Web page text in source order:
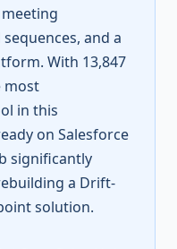
and a
With 13,847
most
in this
on Salesforce
significantly
a Drift-
solution.